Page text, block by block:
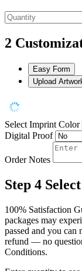
2
Easy Form
Upload
Select Imprint Color
Digital Proof
Order Notes
Step 4
100% Satisfaction
packages may
passed and you
refund — no
Conditions.